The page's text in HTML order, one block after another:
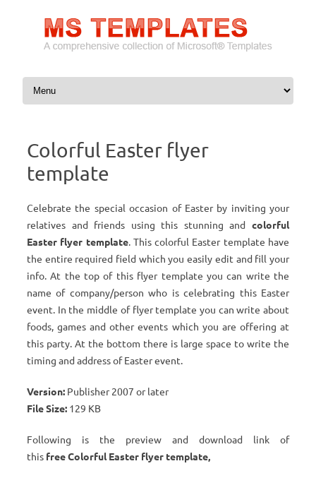
Skip to content
Colorful Easter flyer
template
Celebrate the special occasion of Easter by inviting your
relatives and friends using this stunning and colorful
Easter flyer template. This colorful Easter template have
the entire required field which you easily edit and fill your
info. At the top of this flyer template you can write the
name of company/person who is celebrating this Easter
event. In the middle of flyer template you can write about
foods, games and other events which you are offering at
this party. At the bottom there is large space to write the
timing and address of Easter event.
Version: Publisher 2007 or later
File Size: 129 KB
Following is the preview and download link of
this free Colorful Easter flyer template,